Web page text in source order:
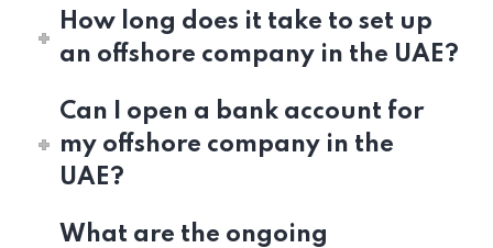
How long does it take to set up
an offshore company in the UAE?
Can I open a bank account for
my offshore company in the
UAE?
What are the ongoing